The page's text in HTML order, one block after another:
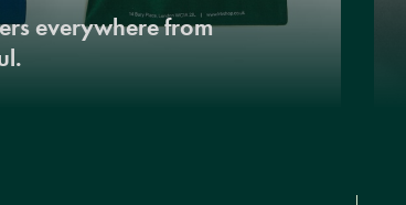
everywhere from